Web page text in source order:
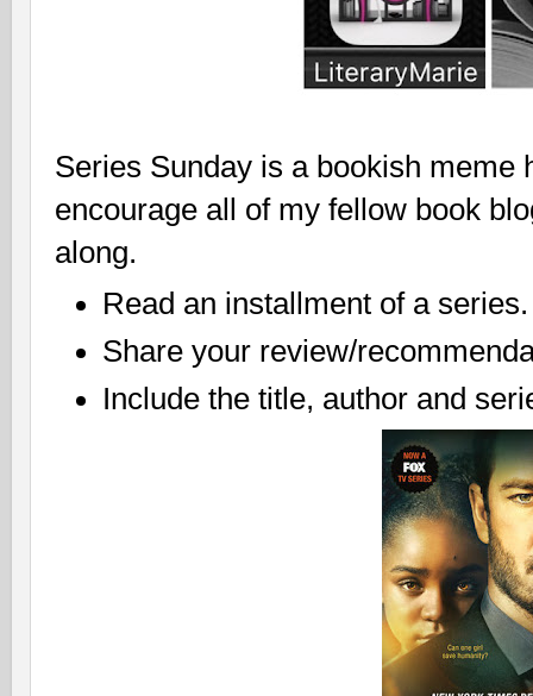
Series Sunday is a bookish meme
encourage all of my fellow book
along.
Read an installment of a series.
Share your review/
Include the title, author and